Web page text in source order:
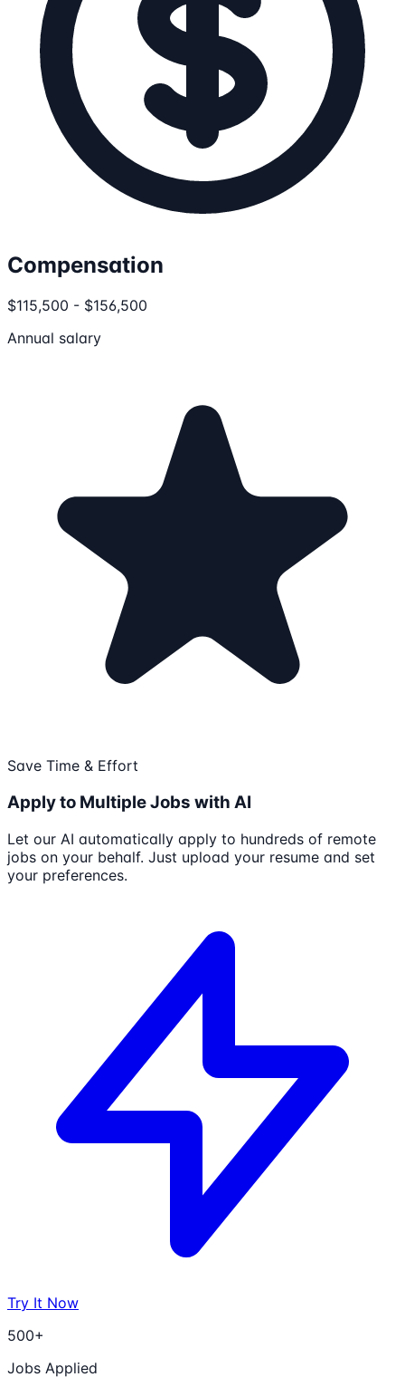
Compensation
$115,500 - $156,500
Annual salary
Save Time & Effort
Apply to Multiple Jobs with AI
Let our AI automatically apply to hundreds of remote
jobs on your behalf. Just upload your resume and set
your preferences.
Try It Now
500+
Jobs Applied